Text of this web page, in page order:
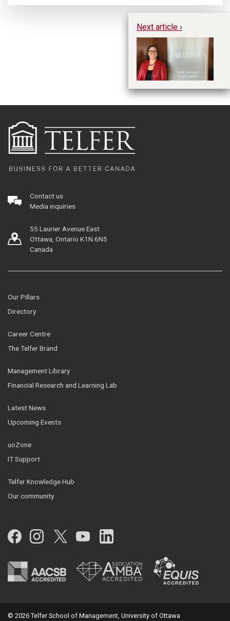
Next article ›
Contact us
Media inquiries
55 Laurier Avenue East
Ottawa, Ontario K1N 6N5
Canada
Our Pillars
Directory
Career Centre
The Telfer Brand
Management Library
Financial Research and Learning Lab
Latest News
Upcoming Events
uoZone
IT Support
Telfer Knowledge Hub
Our community
Facebook
Instagram
Twitter
YouTubeLinkedIn
© 2026 Telfer School of Management, University of Ottawa